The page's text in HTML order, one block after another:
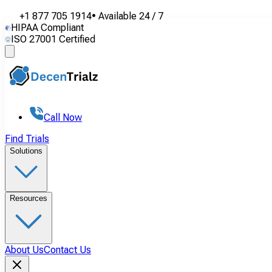
+1 877 705 1914• Available 24 / 7
HIPAA Compliant
ISO 27001 Certified
Call Now
Find Trials
Solutions
Resources
About UsContact Us